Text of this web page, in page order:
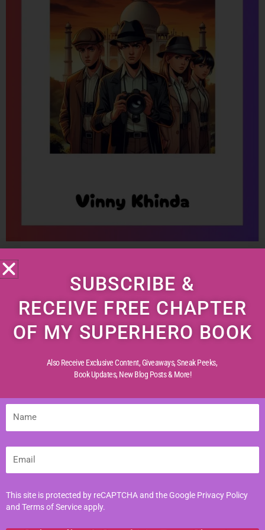
Join Emily, Max, Sarah, and Jack—
the legendary Greenfield Mystery
Solvers—as they embark on their
most daring adventure yet, in India!
A land of vibrant colors, ancient
secrets, and hidden dangers, India
challenges the team with mysteries
more perplexing than ever before.
From cryptic clues to shadowy
figures, every step unravels a new
puzzle—each more thrilling than the
Will their friendship and sharp minds
be enough to crack the code and
SUBSCRIBE &
RECEIVE FREE CHAPTER
OF MY SUPERHERO BOOK
Also Receive Exclusive Content, Giveaways, Sneak Peeks,
Book Updates, New Blog Posts & More!
This site is protected by reCAPTCHA and the Google Privacy Policy
and Terms of Serviceapply.